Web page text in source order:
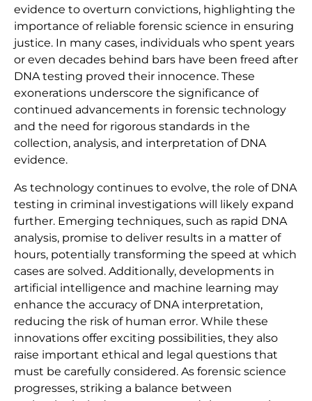
evidence to overturn convictions, highlighting the
importance of reliable forensic science in ensuring
justice. In many cases, individuals who spent years
or even decades behind bars have been freed after
DNA testing proved their innocence. These
exonerations underscore the significance of
continued advancements in forensic technology
and the need for rigorous standards in the
collection, analysis, and interpretation of DNA
evidence.
As technology continues to evolve, the role of DNA
testing in criminal investigations will likely expand
further. Emerging techniques, such as rapid DNA
analysis, promise to deliver results in a matter of
hours, potentially transforming the speed at which
cases are solved. Additionally, developments in
artificial intelligence and machine learning may
enhance the accuracy of DNA interpretation,
reducing the risk of human error. While these
innovations offer exciting possibilities, they also
raise important ethical and legal questions that
must be carefully considered. As forensic science
progresses, striking a balance between